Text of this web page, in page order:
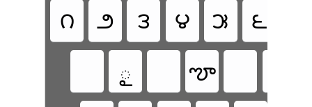
౧ ౨ ౩ ౪ ౫ ౬
ౖ
ౡ